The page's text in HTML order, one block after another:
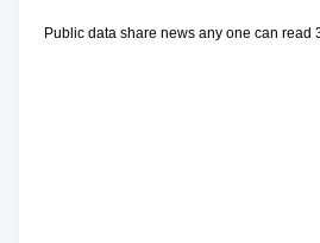
Public data share news any one can read